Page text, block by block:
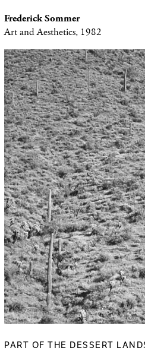
Frederick Sommer
Art and Aesthetics, 1982
PART OF THE DESSERT